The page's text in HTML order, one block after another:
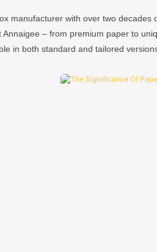
manufacturer with over two decades
– from premium paper to
in both standard and tailored